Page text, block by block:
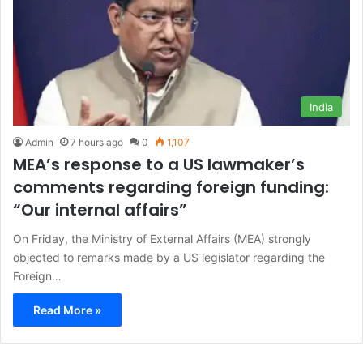
India
Admin 7 hours ago 0 1,107
MEA’s response to a US lawmaker’s
comments regarding foreign funding:
“Our internal affairs”
On Friday, the Ministry of External Affairs (MEA) strongly
objected to remarks made by a US legislator regarding the
Foreign…
Read More »